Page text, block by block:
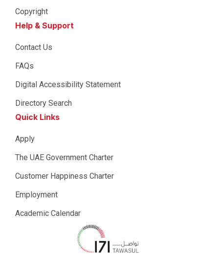
Copyright
Help & Support
Contact Us
FAQs
Digital Accessibility Statement
Directory Search
Quick Links
Apply
The UAE Government Charter
Customer Happiness Charter
Employment
Academic Calendar